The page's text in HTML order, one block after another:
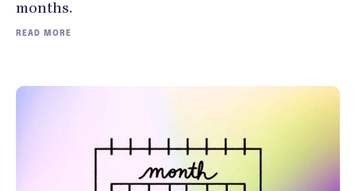
months.
READ MORE